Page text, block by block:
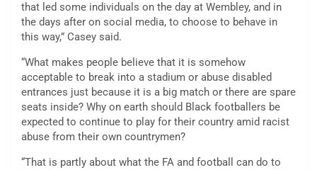
that led some individuals on the day at Wembley, and in
the days after on social media, to choose to behave in
this way,” Casey said.
“What makes people believe that it is somehow
acceptable to break into a stadium or abuse disabled
entrances just because it is a big match or there are spare
seats inside? Why on earth should Black footballers be
expected to continue to play for their country amid racist
abuse from their own countrymen?
“That is partly about what the FA and football can do to